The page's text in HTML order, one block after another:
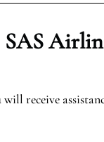
SAS
receive